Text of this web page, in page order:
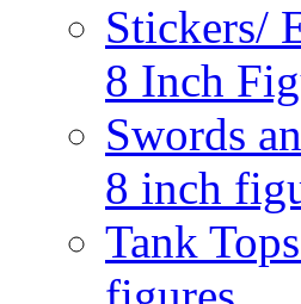
Stickers/
8 Inch
Swords
8 inch
Tank